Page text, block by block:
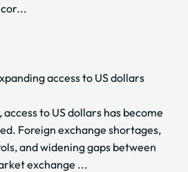
access to US dollars
to US dollars has become
Foreign exchange shortages,
and widening gaps between
exchange ...